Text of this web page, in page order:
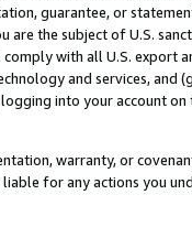
guarantee, or
are the subject of U.S.
with all U.S. export
and services, and
into your account on
warranty, or
for any actions you